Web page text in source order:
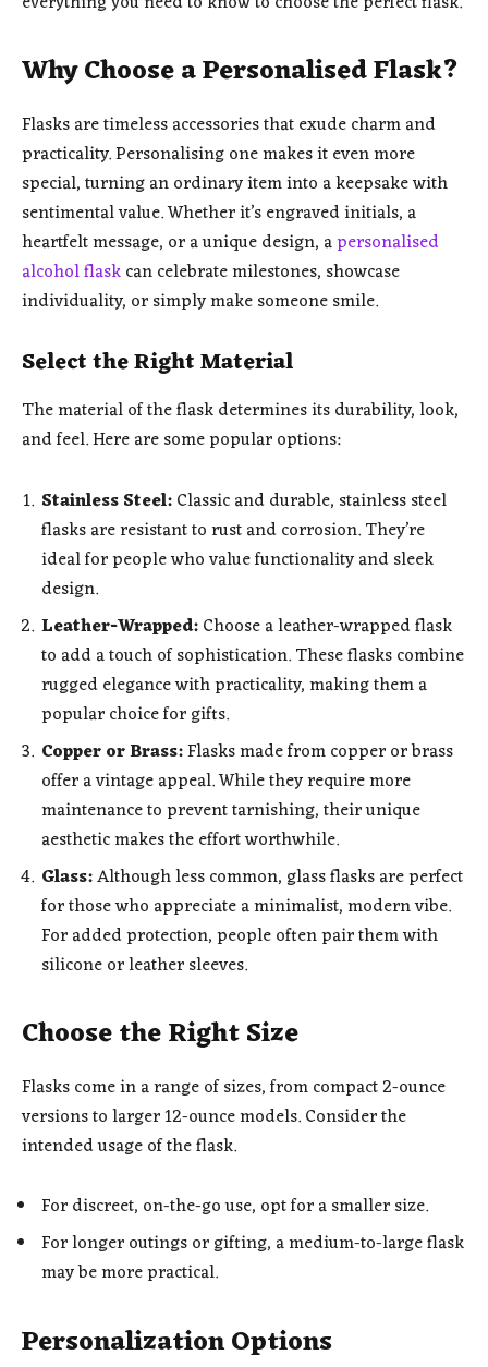
Why Choose a Personalised Flask?
Flasks are timeless accessories that exude charm and
practicality. Personalising one makes it even more
special, turning an ordinary item into a keepsake with
sentimental value. Whether it’s engraved initials, a
heartfelt message, or a unique design, apersonalised
alcohol flaskcan celebrate milestones, showcase
individuality, or simply make someone smile.
Select the Right Material
The material of the flask determines its durability, look,
and feel. Here are some popular options:
Stainless Steel:Classic and durable, stainless steel
flasks are resistant to rust and corrosion. They’re
ideal for people who value functionality and sleek
design.
Leather-Wrapped:Choose a leather-wrapped flask
to add a touch of sophistication. These flasks combine
rugged elegance with practicality, making them a
popular choice for gifts.
Copper or Brass:Flasks made from copper or brass
offer a vintage appeal. While they require more
maintenance to prevent tarnishing, their unique
aesthetic makes the effort worthwhile.
Glass:Although less common, glass flasks are perfect
for those who appreciate a minimalist, modern vibe.
For added protection, people often pair them with
silicone or leather sleeves.
Choose the Right Size
Flasks come in a range of sizes, from compact 2-ounce
versions to larger 12-ounce models. Consider the
intended usage of the flask.
For discreet, on-the-go use, opt for a smaller size.
For longer outings or gifting, a medium-to-large flask
may be more practical.
Personalization Options